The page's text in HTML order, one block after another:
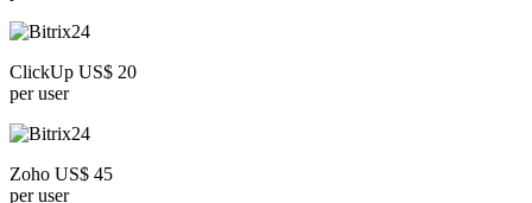
ClickUp US$ 20
per user
Zoho US$ 45
per user